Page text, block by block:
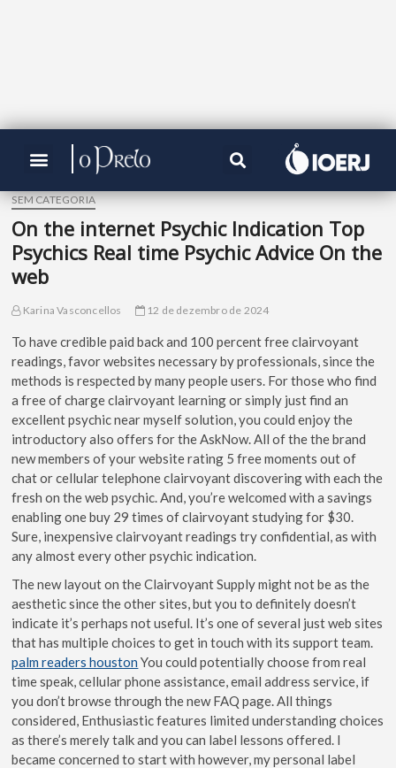
SEM CATEGORIA
On the internet Psychic Indication Top
Psychics Real time Psychic Advice On the
web
Karina Vasconcellos 12 de dezembro de 2024
To have credible paid back and 100 percent free clairvoyant
readings, favor websites necessary by professionals, since the
methods is respected by many people users. For those who find
a free of charge clairvoyant learning or simply just find an
excellent psychic near myself solution, you could enjoy the
introductory also offers for the AskNow. All of the the brand
new members of your website rating 5 free moments out of
chat or cellular telephone clairvoyant discovering with each the
fresh on the web psychic. And, you’re welcomed with a savings
enabling one buy 29 times of clairvoyant studying for $30.
Sure, inexpensive clairvoyant readings try confidential, as with
any almost every other psychic indication.
The new layout on the Clairvoyant Supply might not be as the
aesthetic since the other sites, but you to definitely doesn’t
indicate it’s perhaps not useful. It’s one of several just web sites
that has multiple choices to get in touch with its support team.
palm readers houston You could potentially choose from real
time speak, cellular phone assistance, email address service, if
you don’t browse through the new FAQ page. All things
considered, Enthusiastic features limited understanding choices
as there’s merely talk and you can label lessons offered. I
became concerned to start with however, my personal label